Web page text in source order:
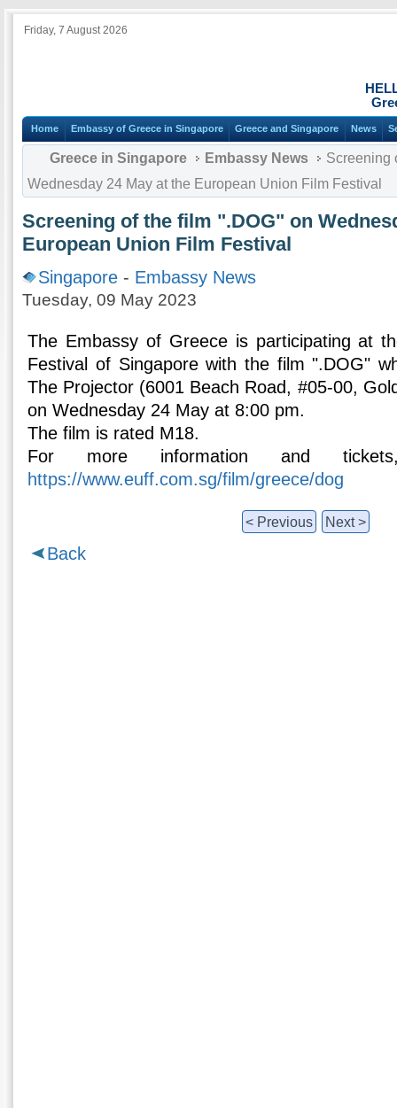
Friday, 7 August 2026
Home Embassy of Greece in Singapore Greece and Singapore News
Greece in Singapore Embassy News
Screening
Wednesday 24 May at the European Union Film Festival
Screening of the film ".DOG" on
European Union Film Festival
Singapore - Embassy News
Tuesday, 09 May 2023
The Embassy of Greece is participating at
Festival of Singapore with the film ".DOG"
The Projector (6001 Beach Road, #05-00,
on Wednesday 24 May at 8:00 pm.
The film is rated M18.
For more information and
https://www.euff.com.sg/film/greece/dog
< Previous Next >
Back